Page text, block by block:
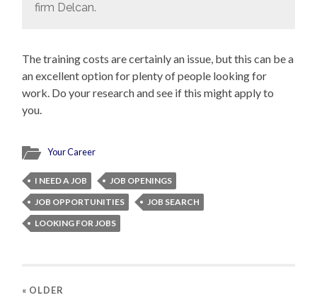
firm Delcan.
The training costs are certainly an issue, but this can be a
an excellent option for plenty of people looking for
work. Do your research and see if this might apply to
you.
Your Career
I NEED A JOB
JOB OPENINGS
JOB OPPORTUNITIES
JOB SEARCH
LOOKING FOR JOBS
« OLDER